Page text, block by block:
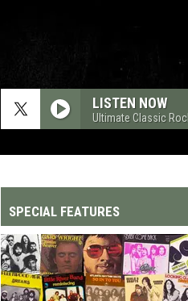
LISTEN NOW
Ultimate Classic
SPECIAL FEATURES